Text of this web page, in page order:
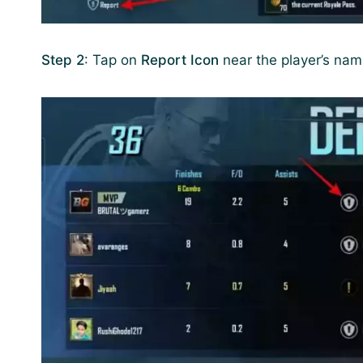
Step 2: Tap on Report Icon near the player’s